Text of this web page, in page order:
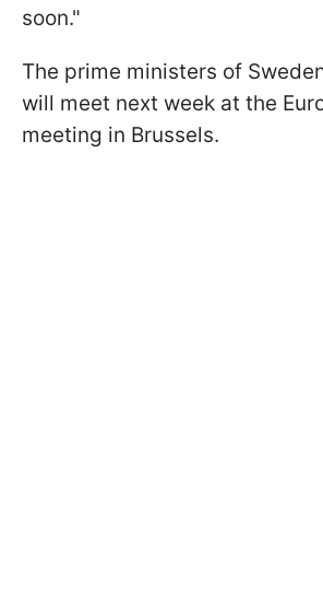
soon."
The prime ministers of
will meet next week at the
meeting in Brussels.